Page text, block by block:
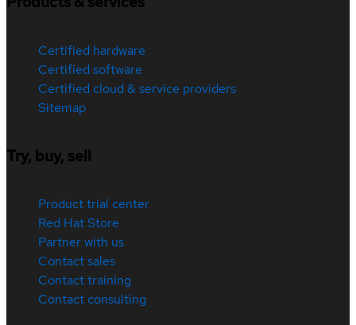
Certified hardware
Certified software
Certified cloud & service providers
Sitemap
Try, buy, sell
Product trial center
Red Hat Store
Partner with us
Contact sales
Contact training
Contact consulting